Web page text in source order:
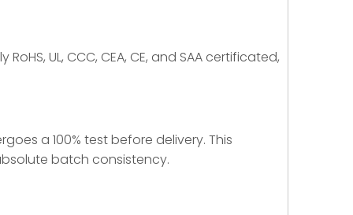
UL, CCC, CEA, CE, and SAA certificated,
a 100% test before delivery. This
batch consistency.